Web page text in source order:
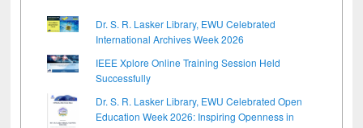
Dr. S. R. Lasker Library, EWU Celebrated
International Archives Week 2026
IEEE Xplore Online Training Session Held
Successfully
Dr. S. R. Lasker Library, EWU Celebrated Open
Education Week 2026: Inspiring Openness in